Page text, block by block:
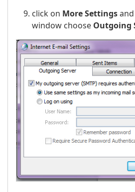
click on More Settings
window choose Outgoing